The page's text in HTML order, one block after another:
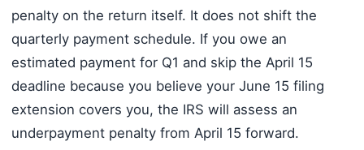
penalty on the return itself. It does not shift the
quarterly payment schedule. If you owe an
estimated payment for Q1 and skip the April 15
deadline because you believe your June 15 filing
extension covers you, the IRS will assess an
underpayment penalty from April 15 forward.